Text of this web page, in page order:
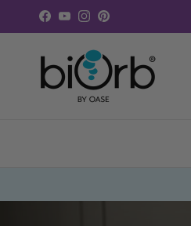
Skip to content
Facebook
YouTube
Instagram
Pinterest